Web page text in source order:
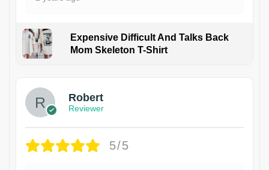
Expensive Difficult And Talks Back
Mom Skeleton T-Shirt
Robert
Reviewer
5/5